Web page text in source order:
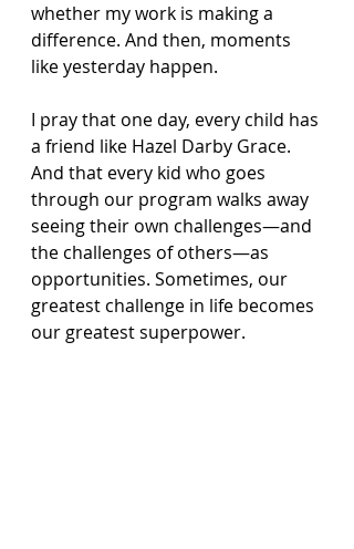
whether my work is making a
difference. And then, moments
like yesterday happen.
I pray that one day, every child has
a friend like Hazel Darby Grace.
And that every kid who goes
through our program walks away
seeing their own challenges—and
the challenges of others—as
opportunities. Sometimes, our
greatest challenge in life becomes
our greatest superpower.